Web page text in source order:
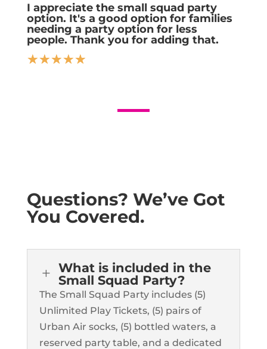
I appreciate the small squad party
option. It's a good option for families
needing a party option for less
people. Thank you for adding that.
☆☆☆☆☆
Questions? We’ve Got
You Covered.
L
What is included in the
Small Squad Party?
The Small Squad Party includes (5)
Unlimited Play Tickets, (5) pairs of
Urban Air socks, (5) bottled waters, a
reserved party table, and a dedicated